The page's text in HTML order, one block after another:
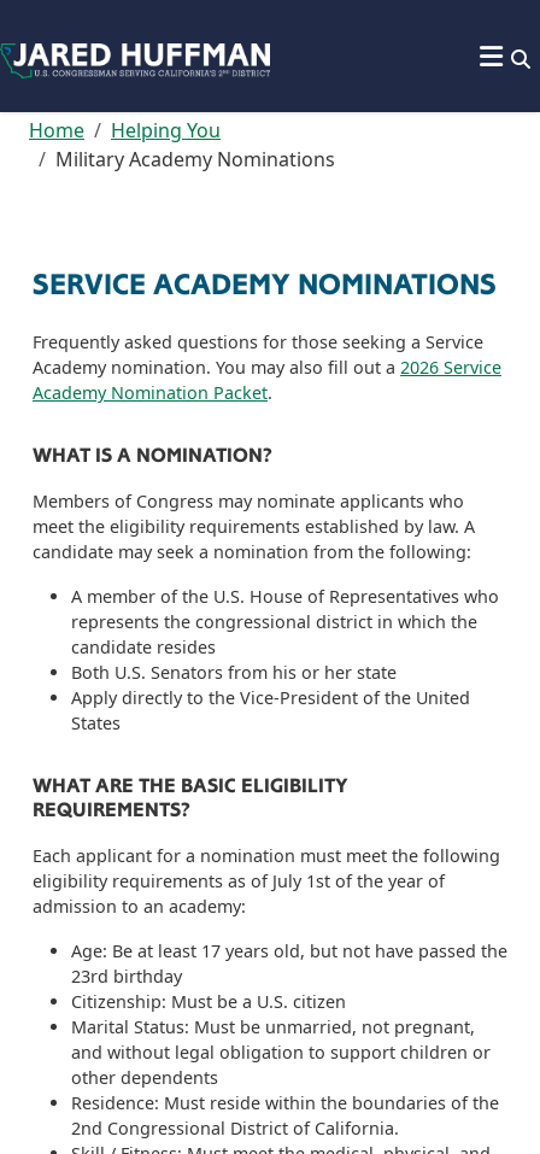
Home
Helping You
Military Academy Nominations
SERVICE ACADEMY NOMINATIONS
Frequently asked questions for those seeking a Service
Academy nomination. You may also fill out a 2026 Service
Academy Nomination Packet.
WHAT IS A NOMINATION?
Members of Congress may nominate applicants who
meet the eligibility requirements established by law. A
candidate may seek a nomination from the following:
A member of the U.S. House of Representatives who
represents the congressional district in which the
candidate resides
Both U.S. Senators from his or her state
Apply directly to the Vice-President of the United
States
WHAT ARE THE BASIC ELIGIBILITY
REQUIREMENTS?
Each applicant for a nomination must meet the following
eligibility requirements as of July 1st of the year of
admission to an academy:
Age: Be at least 17 years old, but not have passed the
23rd birthday
Citizenship: Must be a U.S. citizen
Marital Status: Must be unmarried, not pregnant,
and without legal obligation to support children or
other dependents
Residence: Must reside within the boundaries of the
2nd Congressional District of California.